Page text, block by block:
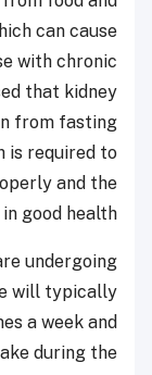
can cause
with chronic
that kidney
from fasting
is required to
and the
good health.
undergoing
will typically
a week and
during the